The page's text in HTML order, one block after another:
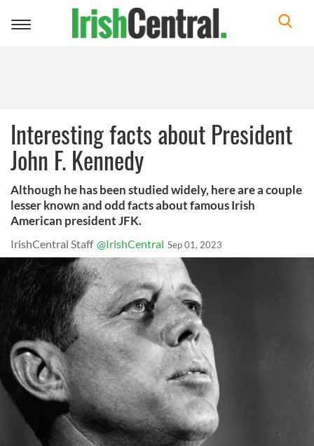
Toggle
Interesting facts about President
John F. Kennedy
Although he has been studied widely, here are a couple
lesser known and odd facts about famous Irish
American president JFK.
IrishCentral Staff @IrishCentral Sep 01, 2023